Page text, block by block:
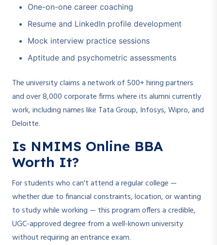
One-on-one career coaching
Resume and LinkedIn profile development
Mock interview practice sessions
Aptitude and psychometric assessments
The university claims a network of 500+ hiring partners
and over 8,000 corporate firms where its alumni currently
work, including names like Tata Group, Infosys, Wipro, and
Deloitte.
Is NMIMS Online BBA
Worth It?
For students who can't attend a regular college —
whether due to financial constraints, location, or wanting
to study while working — this program offers a credible,
UGC-approved degree from a well-known university
without requiring an entrance exam.